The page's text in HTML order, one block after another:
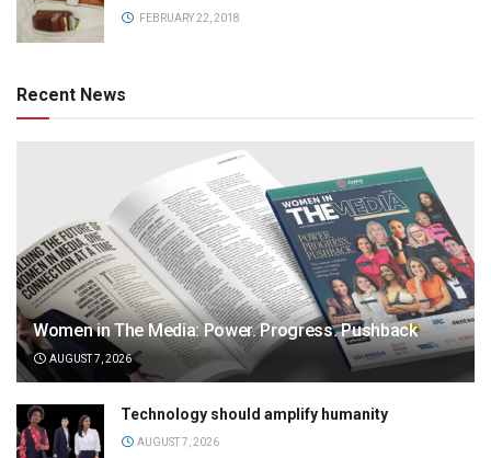
FEBRUARY 22, 2018
Recent News
Women in The Media: Power. Progress. Pushback
AUGUST 7, 2026
Technology should amplify humanity
AUGUST 7, 2026